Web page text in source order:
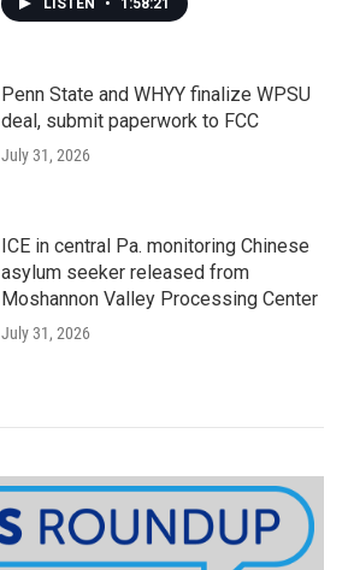
LISTEN • 1:58:21
Penn State and WHYY finalize WPSU
deal, submit paperwork to FCC
July 31, 2026
ICE in central Pa. monitoring Chinese
asylum seeker released from
Moshannon Valley Processing Center
July 31, 2026